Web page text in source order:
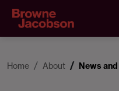
Home About News